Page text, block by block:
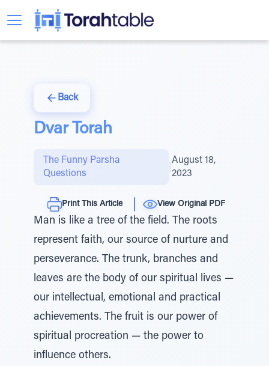
Back
Dvar Torah
The Funny Parsha
Questions
August 18,
2023
Print This Article View Original PDF
Man is like a tree of the field. The roots
represent faith, our source of nurture and
perseverance. The trunk, branches and
leaves are the body of our spiritual lives —
our intellectual, emotional and practical
achievements. The fruit is our power of
spiritual procreation — the power to
influence others.